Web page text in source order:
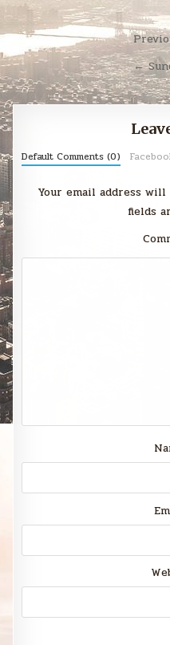
Post
navigation←
Default Comments (0)
Your email address
fields